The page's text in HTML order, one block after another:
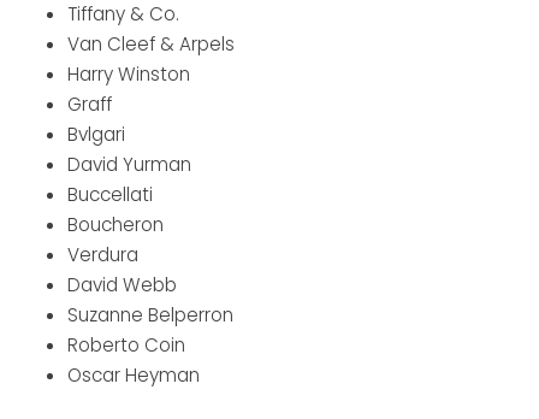
Tiffany & Co.
Van Cleef & Arpels
Harry Winston
Graff
Bvlgari
David Yurman
Buccellati
Boucheron
Verdura
David Webb
Suzanne Belperron
Roberto Coin
Oscar Heyman